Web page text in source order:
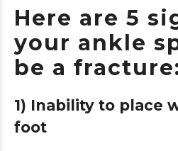
Here are 5
your ankle
be a
1) Inability to place
foot